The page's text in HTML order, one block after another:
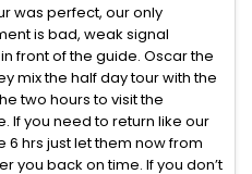
was perfect, our only
is bad, weak signal
front of the guide. Oscar the
mix the half day tour with the
two hours to visit the
If you need to return like our
hrs just let them now from
you back on time. If you don’t